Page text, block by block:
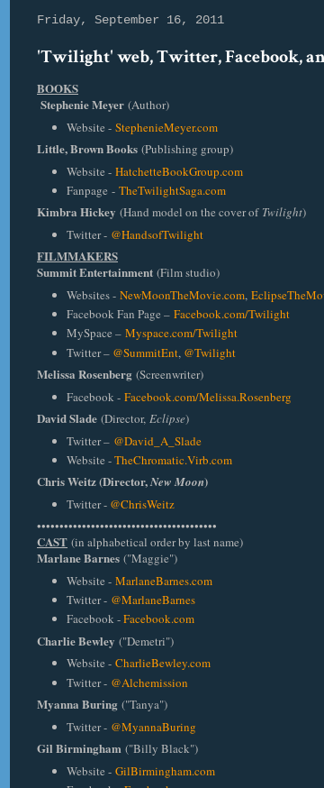
Friday, September 16, 2011
'Twilight' web, Twitter, Facebook,
BOOKS
Stephenie Meyer (Author)
Website - StephenieMeyer.com
Little, Brown Books (Publishing group)
Website - HatchetteBookGroup.com
Fanpage - TheTwilightSaga.com
Kimbra Hickey (Hand model on the cover of Twilight)
Twitter - @HandsofTwilight
FILMMAKERS
Summit Entertainment (Film studio)
Websites - NewMoonTheMovie.com,
Facebook Fan Page – Facebook.com/Twilight
MySpace – Myspace.com/Twilight
Twitter – @SummitEnt, @Twilight
Melissa Rosenberg (Screenwriter)
Facebook - Facebook.com/Melissa.Rosenberg
David Slade (Director, Eclipse)
Twitter – @David_A_Slade
Website -TheChromatic.Virb.com
Chris Weitz(Director,New Moon)
Twitter - @ChrisWeitz
••••••••••••••••••••••••••••••••••••••••
CAST (in alphabetical order by last name)
Marlane Barnes ("Maggie")
Website - MarlaneBarnes.com
Twitter - @MarlaneBarnes
Facebook -Facebook.com
Charlie Bewley ("Demetri")
Website - CharlieBewley.com
Twitter - @Alchemission
Myanna Buring ("Tanya")
Twitter - @MyannaBuring
Gil Birmingham ("Billy Black")
Website - GilBirmingham.com